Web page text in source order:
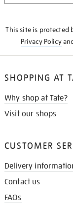
This site is protected
Privacy Policy
SHOPPING AT
Why shop at Tate?
Visit our shops
CUSTOMER
Delivery
Contact us
FAQs